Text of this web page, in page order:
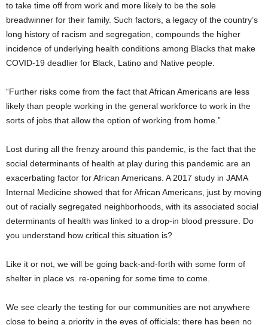
to take time off from work and more likely to be the sole
breadwinner for their family. Such factors, a legacy of the country’s
long history of racism and segregation, compounds the higher
incidence of underlying health conditions among Blacks that make
COVID-19 deadlier for Black, Latino and Native people.
“Further risks come from the fact that African Americans are less
likely than people working in the general workforce to work in the
sorts of jobs that allow the option of working from home.”
Lost during all the frenzy around this pandemic, is the fact that the
social determinants of health at play during this pandemic are an
exacerbating factor for African Americans. A 2017 study in JAMA
Internal Medicine showed that for African Americans, just by moving
out of racially segregated neighborhoods, with its associated social
determinants of health was linked to a drop-in blood pressure. Do
you understand how critical this situation is?
Like it or not, we will be going back-and-forth with some form of
shelter in place vs. re-opening for some time to come.
We see clearly the testing for our communities are not anywhere
close to being a priority in the eyes of officials; there has been no